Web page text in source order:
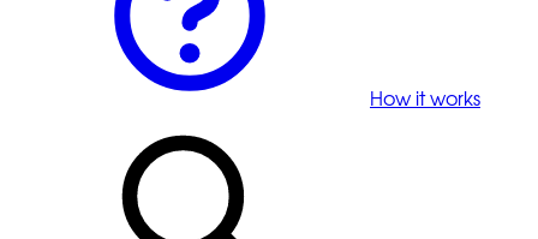
How it works